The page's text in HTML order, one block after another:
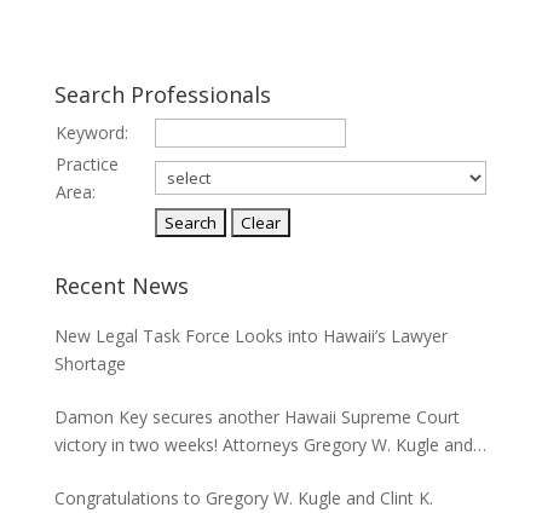
Search Professionals
Keyword:
Practice
Area:
Recent News
New Legal Task Force Looks into Hawaii’s Lawyer
Shortage
Damon Key secures another Hawaii Supreme Court
victory in two weeks! Attorneys Gregory W. Kugle and
jurisdiction of the Hawaii Supreme Court to hear
Congratulations to Gregory W. Kugle and Clint K.